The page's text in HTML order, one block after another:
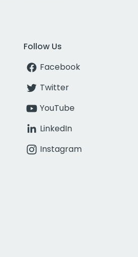
Follow Us
Facebook
Twitter
YouTube
LinkedIn
Instagram